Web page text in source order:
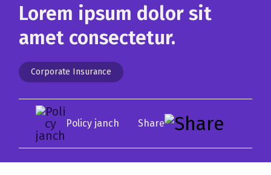
Lorem ipsum dolor sit
amet consectetur.
Corporate Insurance
Policy janch